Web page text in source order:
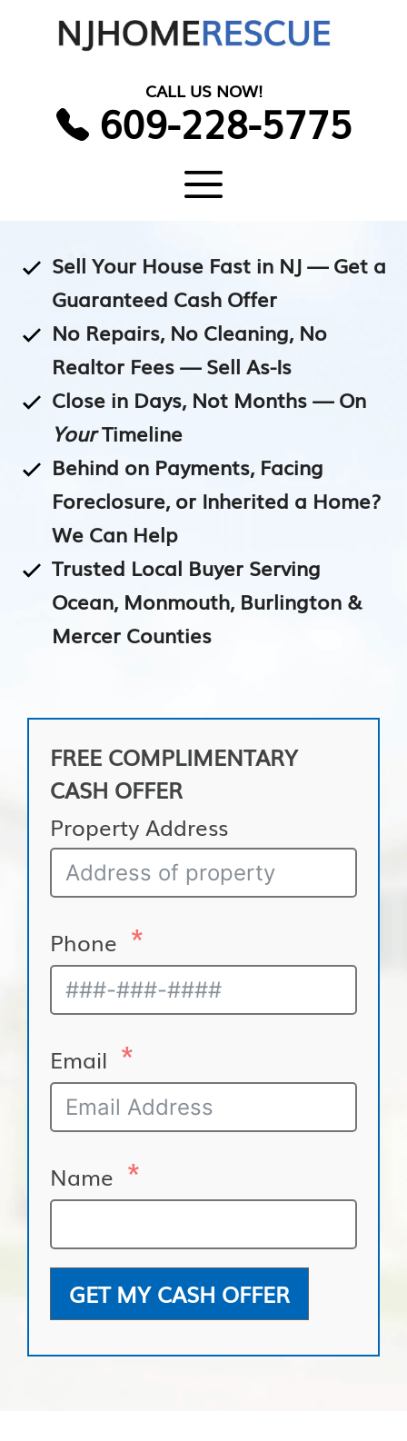
CALL US NOW!
609-228-5775
Menu
Sell Your House Fast in NJ — Get a
Guaranteed Cash Offer
No Repairs, No Cleaning, No
Realtor Fees — Sell As-Is
Close in Days, Not Months — On
YourTimeline
Behind on Payments, Facing
Foreclosure, or Inherited a Home?
We Can Help
Trusted Local Buyer Serving
Ocean, Monmouth, Burlington &
Mercer Counties
FREE COMPLIMENTARY
CASH OFFER
Property Address
Phone
Email
Name
GET MY CASH OFFER